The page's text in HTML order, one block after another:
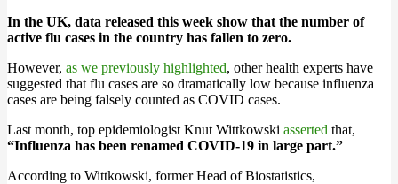
In the UK, data released this week show that the number of
active flu cases in the country has fallen to zero.
However, as we previously highlighted, other health experts have
suggested that flu cases are so dramatically low because influenza
cases are being falsely counted as COVID cases.
Last month, top epidemiologist Knut Wittkowski asserted that,
“Influenza has been renamed COVID-19 in large part.”
According to Wittkowski, former Head of Biostatistics,